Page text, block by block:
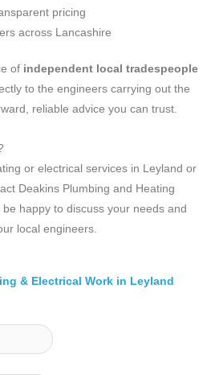
pricing
across Lancashire
of independent local tradespeople
to the engineers carrying out the
reliable advice you can trust.
or electrical services in Leyland or
Deakins Plumbing and Heating
happy to discuss your needs and
local engineers.
& Electrical Work in Leyland